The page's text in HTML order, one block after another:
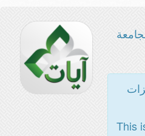
This